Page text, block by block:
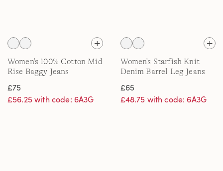
Women's 100% Cotton Mid
Rise Baggy Jeans
£75
£56.25 with code: 6A3G
Women's Starfish Knit
Denim Barrel Leg Jeans
£65
£48.75 with code: 6A3G